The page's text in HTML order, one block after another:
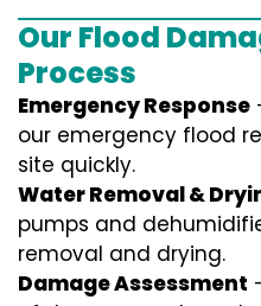
Our Flood
Process
Emergency Response
our emergency flood
site quickly.
Water Removal &
pumps and
removal and drying.
Damage Assessment